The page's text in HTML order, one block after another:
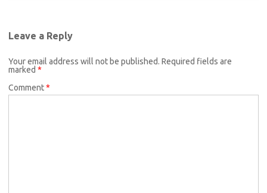
Leave a Reply
Your email address will not be published. Required fields are
marked *
Comment*